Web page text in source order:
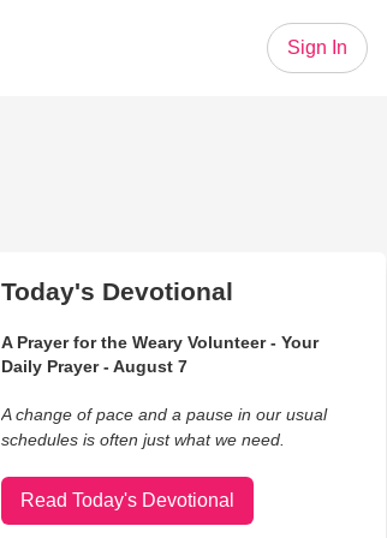
Sign In
Today's Devotional
A Prayer for the Weary Volunteer - Your
Daily Prayer - August 7
A change of pace and a pause in our usual
schedules is often just what we need.
Read Today's Devotional